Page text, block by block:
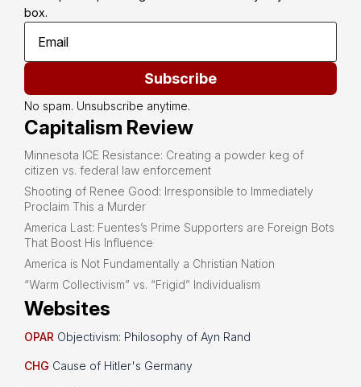
box.
Subscribe
No spam. Unsubscribe anytime.
Capitalism Review
Minnesota ICE Resistance: Creating a powder keg of
citizen vs. federal law enforcement
Shooting of Renee Good: Irresponsible to Immediately
Proclaim This a Murder
America Last: Fuentes’s Prime Supporters are Foreign Bots
That Boost His Influence
America is Not Fundamentally a Christian Nation
“Warm Collectivism” vs. “Frigid” Individualism
Websites
OPAR Objectivism: Philosophy of Ayn Rand
CHG Cause of Hitler's Germany